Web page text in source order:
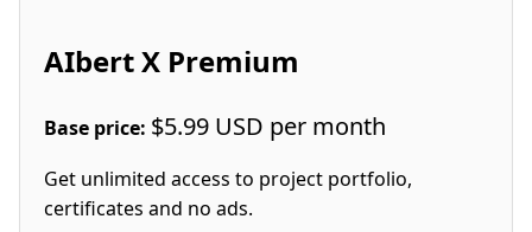
AIbert X Premium
Base price: $5.99 USD per month
Get unlimited access to project portfolio,
certificates and no ads.